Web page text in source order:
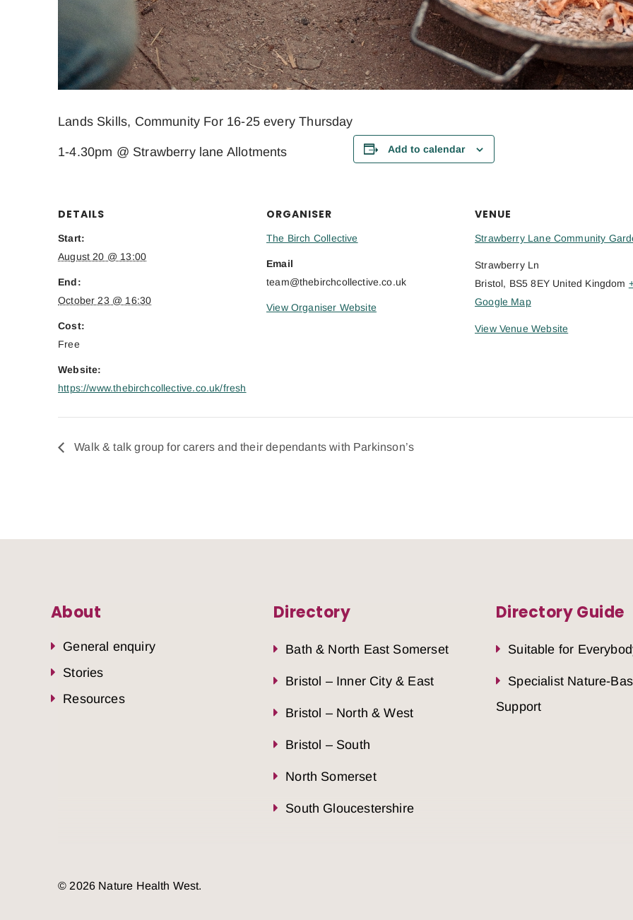
Lands Skills, Community For 16-25 every Thursday
1-4.30pm @ Strawberry lane Allotments Add to calendar
DETAILS
Start:
August 20 @ 13:00
End:
October 23 @ 16:30
Cost:
Free
Website:
https://www.thebirchcollective.co.uk/fresh
ORGANISER
The Birch Collective
Email
team@thebirchcollective.co.uk
View Organiser Website
VENUE
Strawberry Lane Community
Strawberry Ln
Bristol, BS5 8EY United Kingdom
Google Map
View Venue Website
Walk & talk group for carers and their dependants with Parkinson’s
About
General enquiry
Stories
Resources
Directory
Bath & North East Somerset
Bristol – Inner City & East
Bristol – North & West
Bristol – South
North Somerset
South Gloucestershire
Directory Guide
Suitable for
Specialist Nature-
Support
© 2026 Nature Health West.